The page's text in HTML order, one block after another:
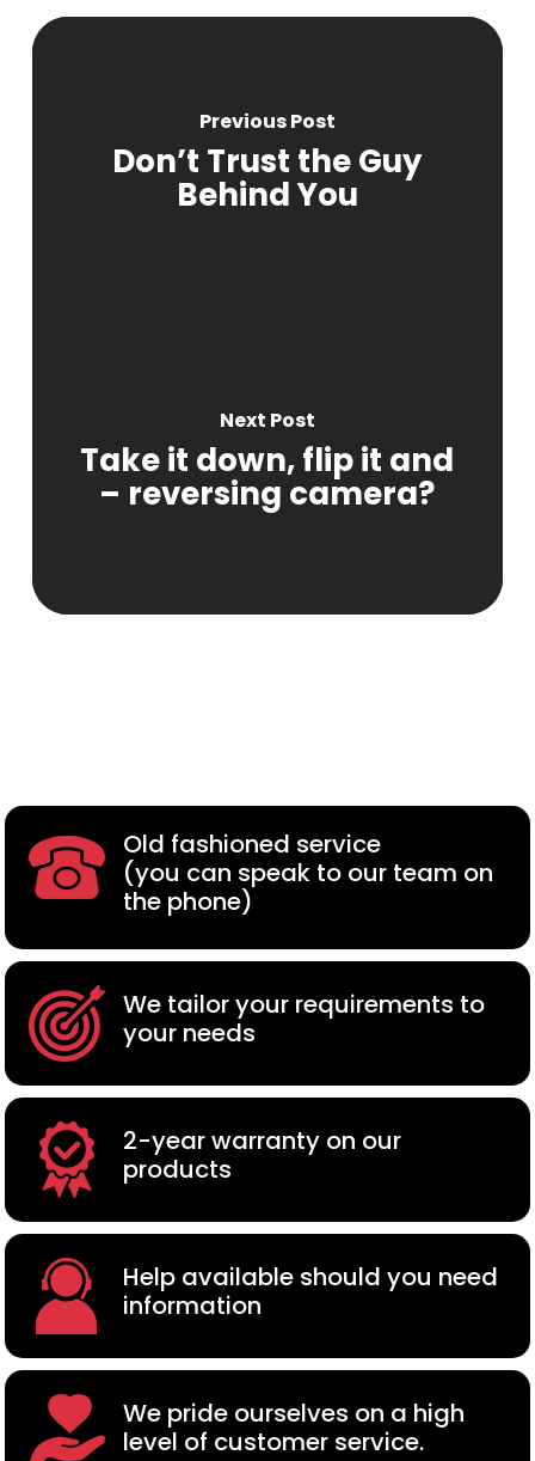
Previous Post
Don’t Trust the Guy
Behind You
Next Post
Take it down, flip it and
– reversing camera?
Old fashioned service
(you can speak to our team on
the phone)
We tailor your requirements to
your needs
2-year warranty on our
products
Help available should you need
information
We pride ourselves on a high
level of customer service.